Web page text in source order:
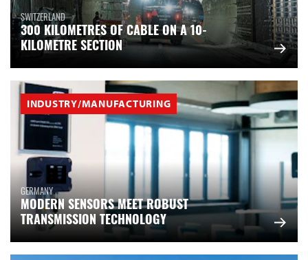
SWITZERLAND
300 KILOMETRES OF CABLE ON A 10-
KILOMETRE SECTION
INDUSTRY/MANUFACTURING
GERMANY
MODERN SENSORS MEET ROBUST
TRANSMISSION TECHNOLOGY